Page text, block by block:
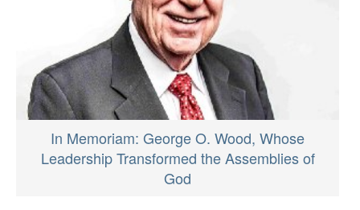
In Memoriam: George O. Wood, Whose
Leadership Transformed the Assemblies of
God